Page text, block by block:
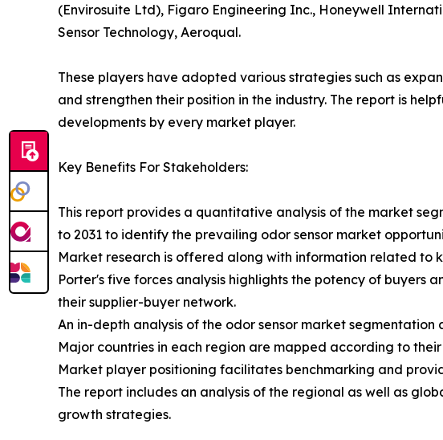
(Envirosuite Ltd), Figaro Engineering Inc., Honeywell
Sensor Technology, Aeroqual.
These players have adopted various strategies such as
and strengthen their position in the industry. The report is
developments by every market player.
Key Benefits For Stakeholders:
This report provides a quantitative analysis of the market
to 2031 to identify the prevailing odor sensor market
Market research is offered along with information related to
Porter's five forces analysis highlights the potency of buyers
their supplier-buyer network.
An in-depth analysis of the odor sensor market
Major countries in each region are mapped according to
Market player positioning facilitates benchmarking and
The report includes an analysis of the regional as well as
growth strategies.